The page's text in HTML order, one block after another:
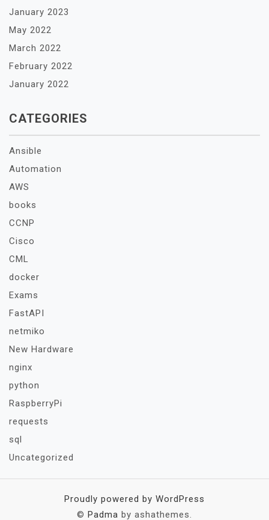
January 2023
May 2022
March 2022
February 2022
January 2022
CATEGORIES
Ansible
Automation
AWS
books
CCNP
Cisco
CML
docker
Exams
FastAPI
netmiko
New Hardware
nginx
python
RaspberryPi
requests
sql
Uncategorized
Proudly powered by WordPress
© Padma by ashathemes.